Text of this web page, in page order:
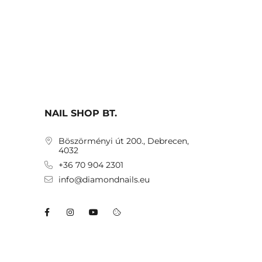
NAIL SHOP BT.
Böszörményi út 200., Debrecen,
4032
+36 70 904 2301
info@diamondnails.eu